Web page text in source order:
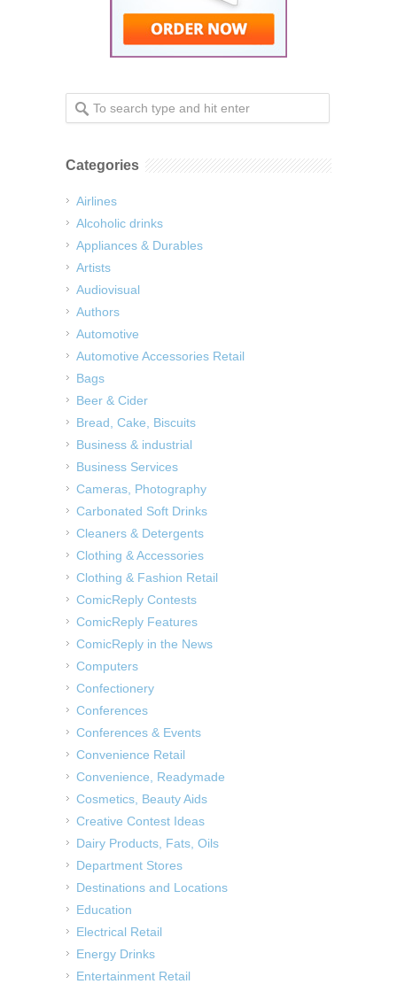
Categories
Airlines
Alcoholic drinks
Appliances & Durables
Artists
Audiovisual
Authors
Automotive
Automotive Accessories Retail
Bags
Beer & Cider
Bread, Cake, Biscuits
Business & industrial
Business Services
Cameras, Photography
Carbonated Soft Drinks
Cleaners & Detergents
Clothing & Accessories
Clothing & Fashion Retail
ComicReply Contests
ComicReply Features
ComicReply in the News
Computers
Confectionery
Conferences
Conferences & Events
Convenience Retail
Convenience, Readymade
Cosmetics, Beauty Aids
Creative Contest Ideas
Dairy Products, Fats, Oils
Department Stores
Destinations and Locations
Education
Electrical Retail
Energy Drinks
Entertainment Retail